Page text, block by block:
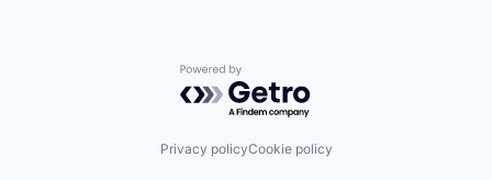
Powered by Getro.com
Privacy policyCookie policy